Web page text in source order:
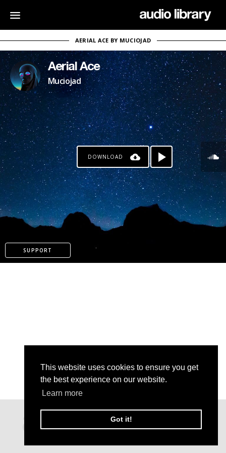
This website uses cookies to ensure you get
the best experience on our website.
Learn more
Got it!
AERIAL ACE BY MUCIOJAD
Aerial Ace
Muciojad
DOWNLOAD
SUPPORT